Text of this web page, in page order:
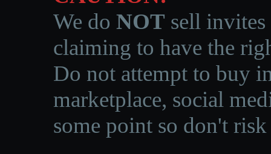
We do NOT sell invites
claiming to have the
Do not attempt to buy
marketplace, social
some point so don't